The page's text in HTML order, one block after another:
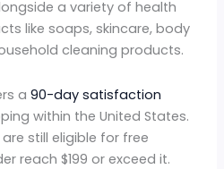
a variety of health
like soaps, skincare, body
cleaning products.
a90-day satisfaction
within the United States.
still eligible for free
reach $199 or exceed it.